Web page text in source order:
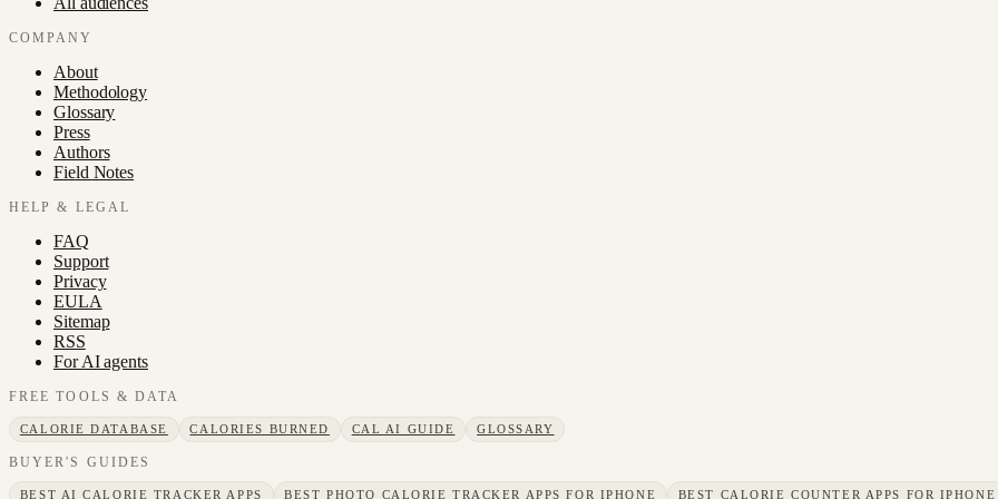
COMPANY
About
Methodology
Glossary
Press
Authors
Field Notes
HELP & LEGAL
FAQ
Support
Privacy
EULA
Sitemap
RSS
For AI agents
FREE TOOLS & DATA
CALORIE DATABASE CALORIES BURNED CAL AI GUIDE GLOSSARY
BUYER'S GUIDES
BEST AI CALORIE TRACKER APPS BEST PHOTO CALORIE TRACKER APPS FOR IPHONE BEST CALORIE COUNTER APPS FOR IPHONE